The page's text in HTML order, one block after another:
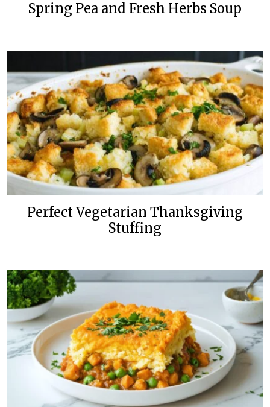
Spring Pea and Fresh Herbs Soup
Perfect Vegetarian Thanksgiving
Stuffing